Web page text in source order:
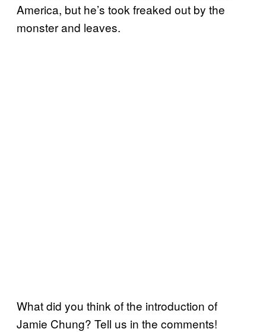
America, but he’s took freaked out by the
monster and leaves.
What did you think of the introduction of
Jamie Chung? Tell us in the comments!